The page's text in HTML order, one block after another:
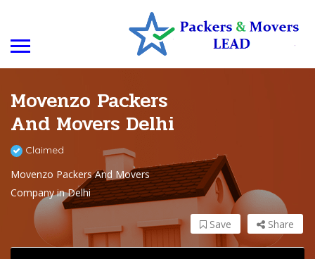
Movenzo Packers
And Movers Delhi
Claimed
Movenzo Packers And Movers
Company in Delhi
Share
Save